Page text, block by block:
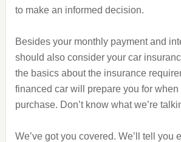
to make an informed decision.
Besides your monthly payment and
should also consider your car
the basics about the insurance
financed car will prepare you for
purchase. Don’t know what we’re
We’ve got you covered. We’ll tell you